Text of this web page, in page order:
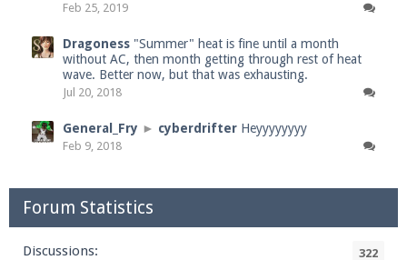
Feb 25, 2019
Dragoness "Summer" heat is fine until a month
without AC, then month getting through rest of heat
wave. Better now, but that was exhausting.
Jul 20, 2018
General_Fry ► cyberdrifter Heyyyyyyyy
Feb 9, 2018
Forum Statistics
Discussions: 322